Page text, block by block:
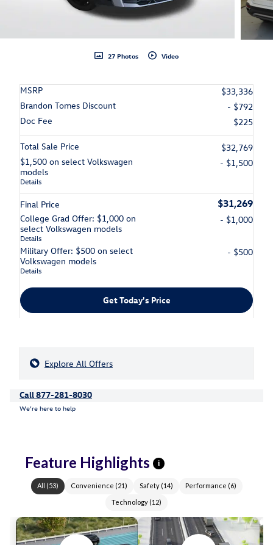
27 Photos Video
MSRP
$33,336
Brandon Tomes Discount
- $792
Doc Fee
$225
Total Sale Price
$32,769
$1,500 on select Volkswagen
models
Details
- $1,500
Final Price $31,269
College Grad Offer: $1,000 on
select Volkswagen models
Details
- $1,000
Military Offer: $500 on select
Volkswagen models
Details
- $500
Get Today's Price
Explore All Offers
Call 877-281-8030
We’re here to help
Feature Highlights i
All (53) Convenience (21) Safety(14) Performance (6)
Technology (12)